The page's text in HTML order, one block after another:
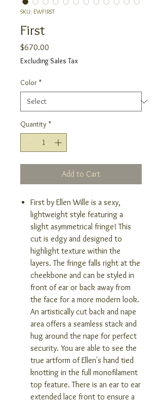
SKU: EWFIRST
First
$670.00
Excluding Sales Tax
Color *
Quantity *
Add to Cart
First by Ellen Wille is a sexy,
lightweight style featuring a
slight asymmetrical fringe! This
cut is edgy and designed to
highlight texture within the
layers. The fringe falls right at the
cheekbone and can be styled in
front of ear or back away from
the face for a more modern look.
An artistically cut back and nape
area offers a seamless stack and
hug around the nape for perfect
security. You are able to see the
true artform of Ellen's hand tied
knotting in the full monofilament
top feature. There is an ear to ear
extended lace front to ensure a